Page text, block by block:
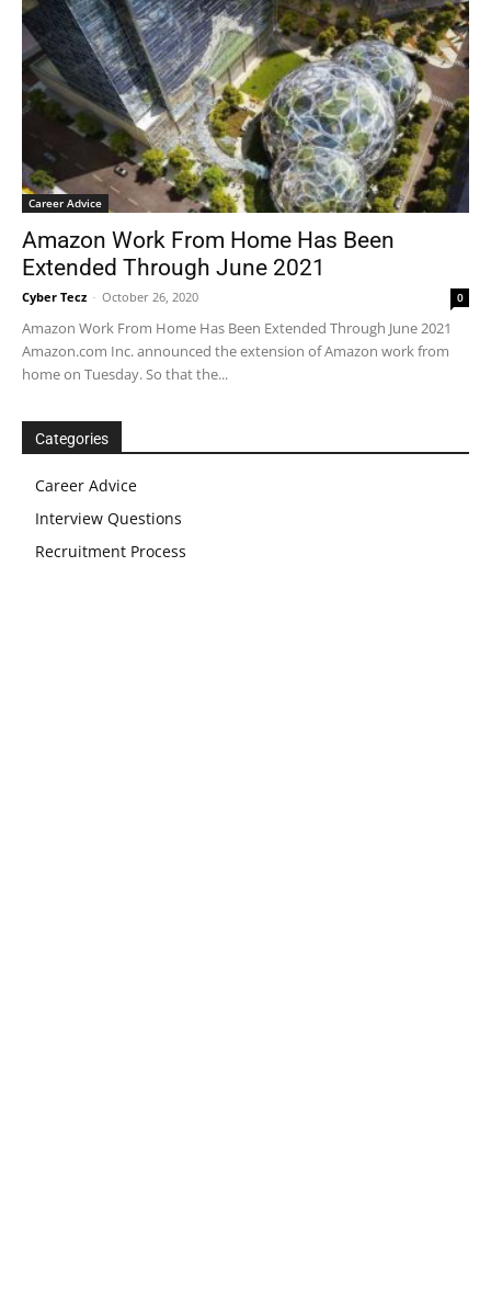
Career Advice
Amazon Work From Home Has Been
Extended Through June 2021
Cyber Tecz - October 26, 2020 0
Amazon Work From Home Has Been Extended Through June 2021
Amazon.com Inc. announced the extension of Amazon work from
home on Tuesday. So that the...
Categories
Career Advice
Interview Questions
Recruitment Process